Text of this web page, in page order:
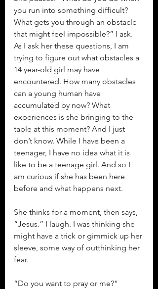
you run into something difficult?
What gets you through an obstacle
that might feel impossible?” I ask.
As I ask her these questions, I am
trying to figure out what obstacles a
14 year-old girl may have
encountered. How many obstacles
can a young human have
accumulated by now? What
experiences is she bringing to the
table at this moment? And I just
don’t know. While I have been a
teenager, I have no idea what it is
like to be a teenage girl. And so I
am curious if she has been here
before and what happens next.
She thinks for a moment, then says,
“Jesus.” I laugh. I was thinking she
might have a trick or gimmick up her
sleeve, some way of outthinking her
fear.
“Do you want to pray or me?”